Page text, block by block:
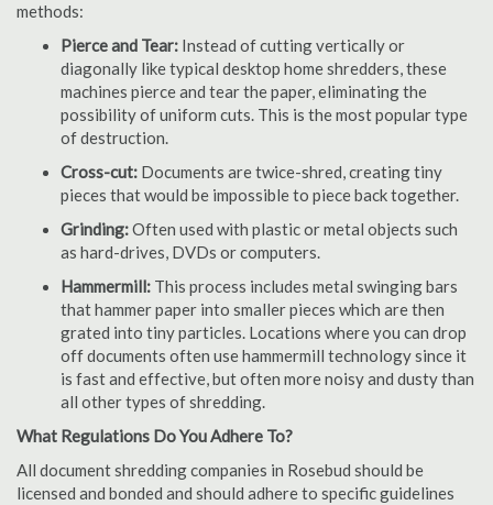
methods:
Pierce and Tear: Instead of cutting vertically or
diagonally like typical desktop home shredders, these
machines pierce and tear the paper, eliminating the
possibility of uniform cuts. This is the most popular type
of destruction.
Cross-cut: Documents are twice-shred, creating tiny
pieces that would be impossible to piece back together.
Grinding:Often used with plastic or metal objects such
as hard-drives, DVDs or computers.
Hammermill: This process includes metal swinging bars
that hammer paper into smaller pieces which are then
grated into tiny particles. Locations where you can drop
off documents often use hammermill technology since it
is fast and effective, but often more noisy and dusty than
all other types of shredding.
What Regulations Do You Adhere To?
All document shredding companies in Rosebud should be
licensed and bonded and should adhere to specific guidelines